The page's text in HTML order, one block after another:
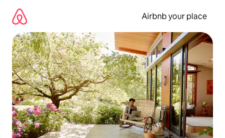
content
Airbnb your place